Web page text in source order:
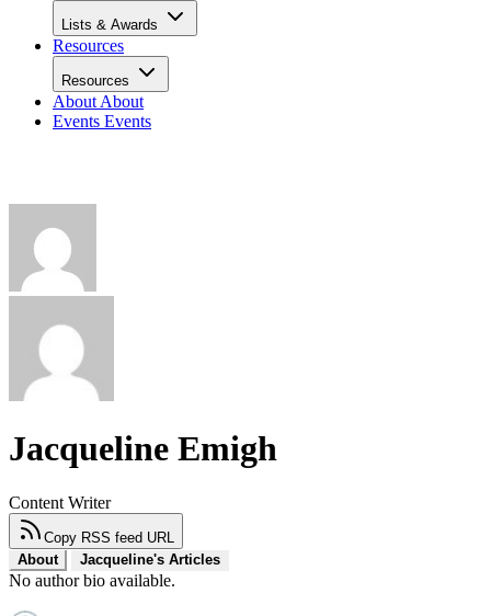
Lists & Awards
Resources
Resources
About About
Events Events
Jacqueline Emigh
Content Writer
Copy RSS feed URL
About
Jacqueline's Articles
No author bio available.